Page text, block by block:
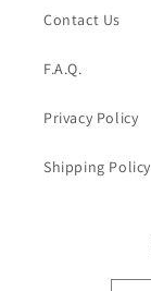
Contact Us
F.A.Q.
Privacy Policy
Shipping Policy